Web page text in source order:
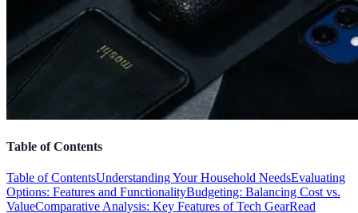
Table of Contents
Table of ContentsUnderstanding Your Household NeedsEvaluating
Options: Features and FunctionalityBudgeting: Balancing Cost vs.
ValueComparative Analysis: Key Features of Tech GearRead